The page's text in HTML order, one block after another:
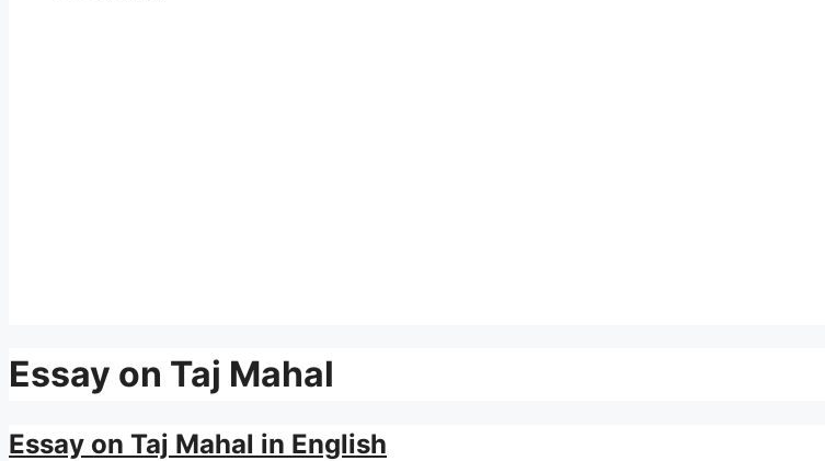
Essay on Taj Mahal
Essay on Taj Mahal in English